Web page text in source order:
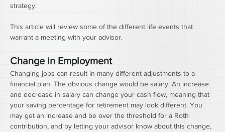
strategy.
This article will review some of the different life events that
warrant a meeting with your advisor.
Change in Employment
Changing jobs can result in many different adjustments to a
financial plan. The obvious change would be salary. An increase
and decrease in salary can change your cash flow, meaning that
your saving percentage for retirement may look different. You
may get an increase and be over the threshold for a Roth
contribution, and by letting your advisor know about this change,